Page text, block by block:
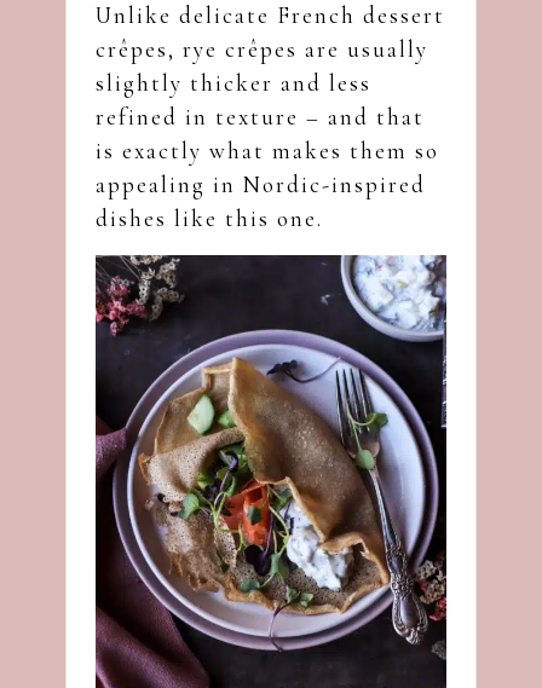
Unlike delicate French dessert
crêpes, rye crêpes are usually
slightly thicker and less
refined in texture – and that
is exactly what makes them so
appealing in Nordic-inspired
dishes like this one.